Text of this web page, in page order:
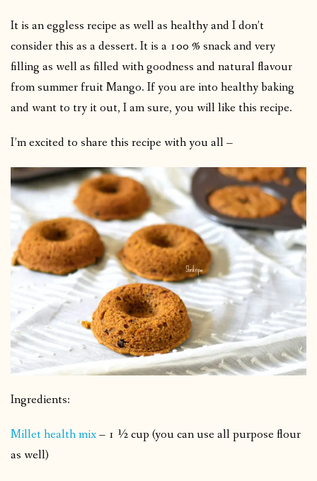
It is an eggless recipe as well as healthy and I don’t
consider this as a dessert. It is a 100 % snack and very
filling as well as filled with goodness and natural flavour
from summer fruit Mango. If you are into healthy baking
and want to try it out, I am sure, you will like this recipe.
I’m excited to share this recipe with you all –
Ingredients:
Millet health mix– 1 ½ cup (you can use all purpose flour
as well)